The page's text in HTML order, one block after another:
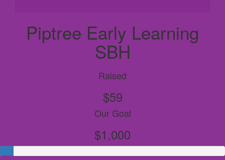
Piptree Early Learning
SBH
Raised
$59
Our Goal
$1,000